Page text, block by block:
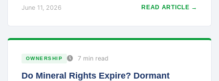
June 11, 2026 READ ARTICLE →
OWNERSHIP 7 min read
Do Mineral Rights Expire? Dormant